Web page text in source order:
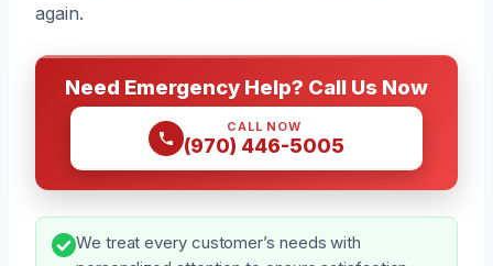
again.
Need Emergency Help? Call Us Now
CALL NOW
(970) 446-5005
We treat every customer’s needs with